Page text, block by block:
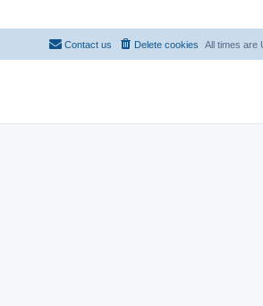
All times are
Delete cookies
Contact us